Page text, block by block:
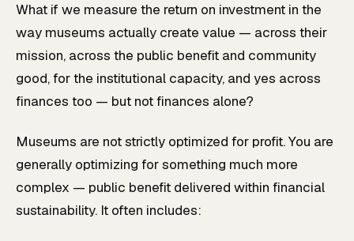
What if we measure the return on investment in the
way museums actually create value — across their
mission, across the public benefit and community
good, for the institutional capacity, and yes across
finances too — but not finances alone?
Museums are not strictly optimized for profit. You are
generally optimizing for something much more
complex — public benefit delivered within financial
sustainability. It often includes: